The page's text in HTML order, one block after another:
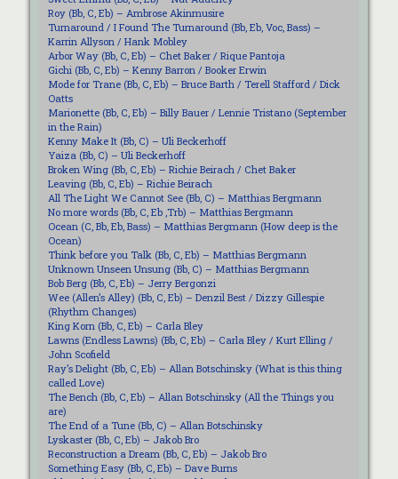
Roy (Bb, C, Eb) – Ambrose Akinmusire
Turnaround / I Found The Turnaround (Bb, Eb, Voc, Bass) –
Karrin Allyson / Hank Mobley
Arbor Way (Bb, C, Eb) – Chet Baker / Rique Pantoja
Gichi (Bb, C, Eb) – Kenny Barron / Booker Erwin
Mode for Trane (Bb, C, Eb) – Bruce Barth / Terell Stafford / Dick
Oatts
Marionette (Bb, C, Eb) – Billy Bauer / Lennie Tristano (September
in the Rain)
Kenny Make It (Bb, C) – Uli Beckerhoff
Yaiza (Bb, C) – Uli Beckerhoff
Broken Wing (Bb, C, Eb) – Richie Beirach / Chet Baker
Leaving (Bb, C, Eb) – Richie Beirach
All The Light We Cannot See (Bb, C) – Matthias Bergmann
No more words (Bb, C, Eb ,Trb) – Matthias Bergmann
Ocean (C, Bb, Eb, Bass) – Matthias Bergmann (How deep is the
Ocean)
Think before you Talk (Bb, C, Eb) – Matthias Bergmann
Unknown Unseen Unsung (Bb, C) – Matthias Bergmann
Bob Berg (Bb, C, Eb) – Jerry Bergonzi
Wee (Allen’s Alley) (Bb, C, Eb) – Denzil Best / Dizzy Gillespie
(Rhythm Changes)
King Korn (Bb, C, Eb) – Carla Bley
Lawns (Endless Lawns) (Bb, C, Eb) – Carla Bley / Kurt Elling /
John Scofield
Ray’s Delight (Bb, C, Eb) – Allan Botschinsky (What is this thing
called Love)
The Bench (Bb, C, Eb) – Allan Botschinsky (All the Things you
are)
The End of a Tune (Bb, C) – Allan Botschinsky
Lyskaster (Bb, C, Eb) – Jakob Bro
Reconstruction a Dream (Bb, C, Eb) – Jakob Bro
Something Easy (Bb, C, Eb) – Dave Burns